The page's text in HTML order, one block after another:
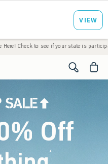
to see if your state is participating. •
<span
Off
*(footnote)